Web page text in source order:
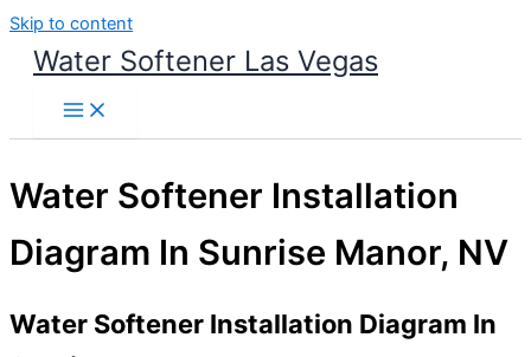
Skip to content
Water Softener Las Vegas
Water Softener Installation
Diagram In Sunrise Manor, NV
Water Softener Installation Diagram In